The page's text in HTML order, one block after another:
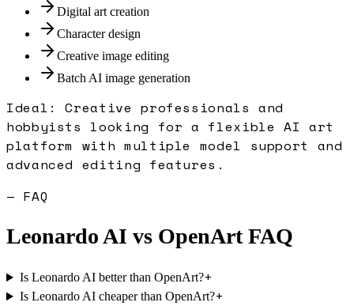
Digital art creation
Character design
Creative image editing
Batch AI image generation
Ideal:Creative professionals and
hobbyists looking for a flexible AI art
platform with multiple model support and
advanced editing features.
— FAQ
Leonardo AI vs OpenArtFAQ
Is Leonardo AI better than OpenArt?+
Is Leonardo AI cheaper than OpenArt?+